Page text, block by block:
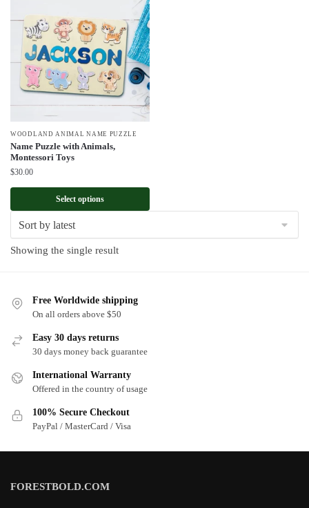
WOODLAND ANIMAL NAME PUZZLE
Name Puzzle with Animals,
Montessori Toys
$30.00
Select options
Showing the single result
Free Worldwide shipping
On all orders above $50
Easy 30 days returns
30 days money back guarantee
International Warranty
Offered in the country of usage
100% Secure Checkout
PayPal / MasterCard / Visa
FORESTBOLD.COM